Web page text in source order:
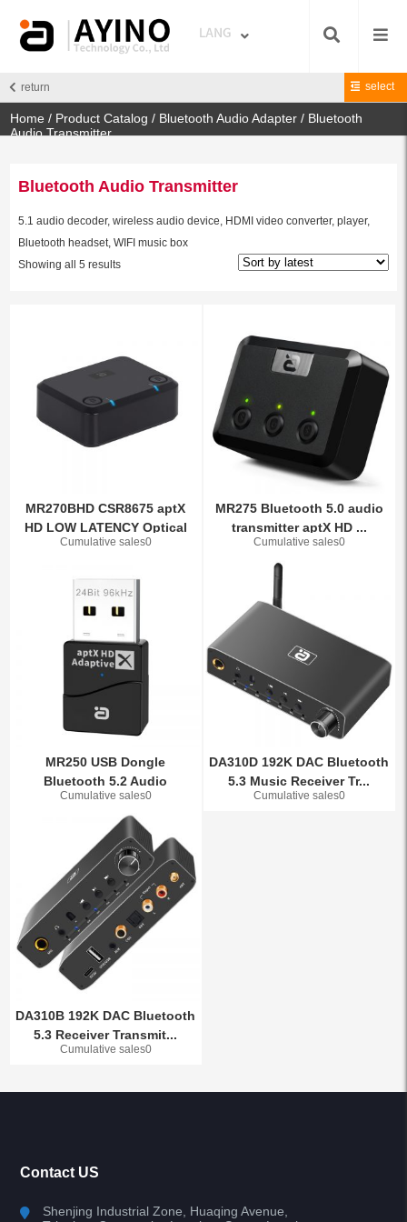
return select
Home / Product Catalog / Bluetooth Audio Adapter / Bluetooth
Audio Transmitter
Bluetooth Audio Transmitter
5.1 audio decoder, wireless audio device, HDMI video converter, player,
Bluetooth headset, WIFI music box
Showing all 5 results
MR270BHD CSR8675 aptX
HD LOW LATENCY Optical
Au...
Cumulative sales0
MR275 Bluetooth 5.0 audio
transmitter aptX HD ...
Cumulative sales0
MR250 USB Dongle
Bluetooth 5.2 Audio
Transmitte...
Cumulative sales0
DA310D 192K DAC Bluetooth
5.3 Music Receiver Tr...
Cumulative sales0
DA310B 192K DAC Bluetooth
5.3 Receiver Transmit...
Cumulative sales0
Contact US
Shenjing Industrial Zone, Huaqing Avenue,